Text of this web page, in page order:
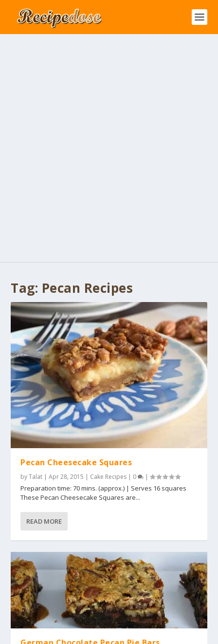
Tag: Pecan Recipes
Pecan Cheesecake Squares
byTalat |Apr 28, 2015 | Cake Recipes | 0 |
Preparation time: 70 mins. (approx.) | Serves 16 squares
These Pecan Cheesecake Squares are...
READ MORE